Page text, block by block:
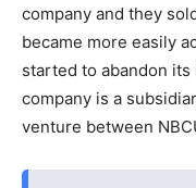
company and they
became more easily
started to abandon
company is a
venture between